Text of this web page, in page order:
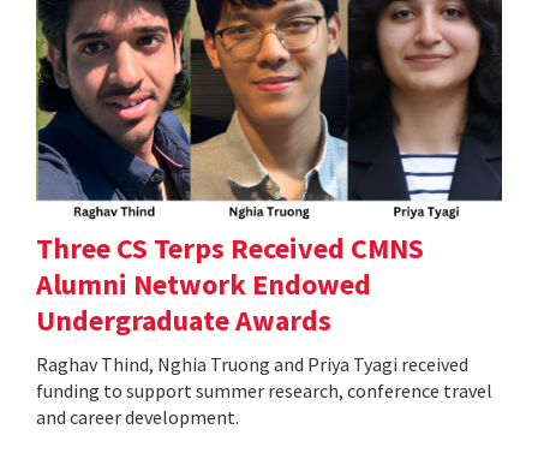
Three CS Terps Received CMNS
Alumni Network Endowed
Undergraduate Awards
Raghav Thind, Nghia Truong and Priya Tyagi received
funding to support summer research, conference travel
and career development.